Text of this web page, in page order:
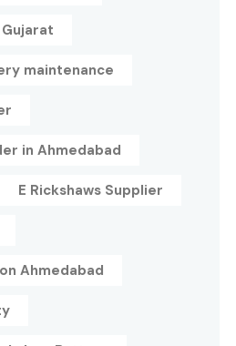
maintenance
in Ahmedabad
E Rickshaws Supplier
Ahmedabad